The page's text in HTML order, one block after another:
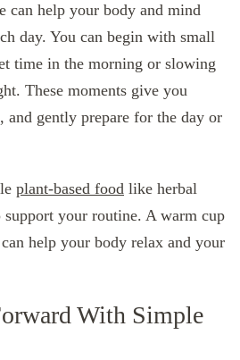
can help your body and mind
day. You can begin with small
time in the morning or slowing
These moments give you
and gently prepare for the day or
plant-based food like herbal
your routine. A warm cup
help your body relax and your
With Simple